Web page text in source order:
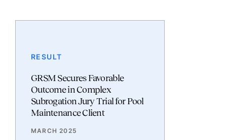
RESULT
GRSM Secures Favorable
Outcome in Complex
Subrogation Jury Trial for Pool
Maintenance Client
MARCH 2025